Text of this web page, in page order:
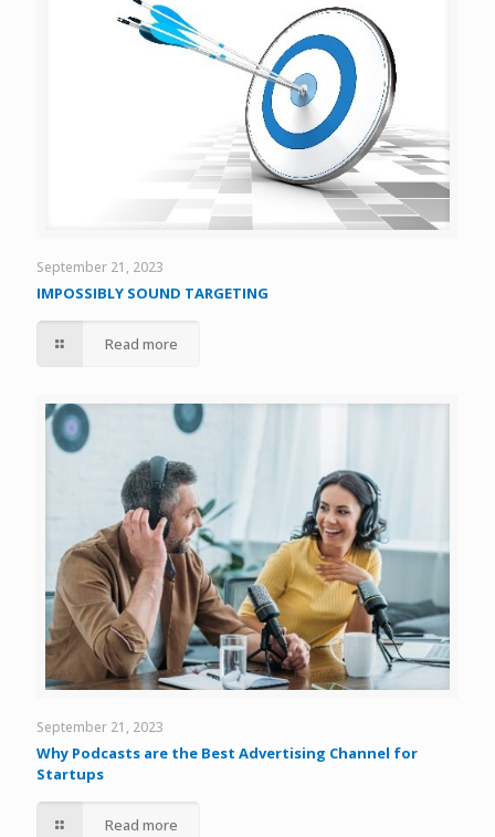
September 21, 2023
IMPOSSIBLY SOUND TARGETING
Read more
September 21, 2023
Why Podcasts are the Best Advertising Channel for
Startups
Read more